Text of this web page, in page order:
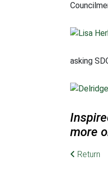
asking
more
Return